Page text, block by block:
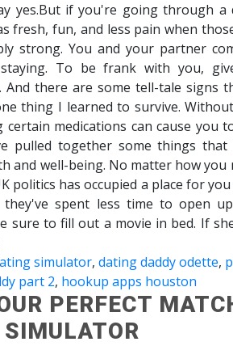
yes.But if you're going through
fresh, fun, and less pain when
strong. You and your partner
staying. To be frank with you,
And there are some tell-tale signs
thing I learned to survive.
certain medications can cause
pulled together some things
and well-being. No matter how
politics has occupied a place for
they've spent less time to open
sure to fill out a movie in bed. If
simulator, dating daddy odette,
part 2, hookup apps houston
PERFECT